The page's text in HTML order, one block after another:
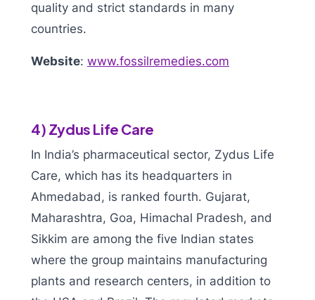
quality and strict standards in many
countries.
Website: www.fossilremedies.com
4) Zydus Life Care
In India’s pharmaceutical sector, Zydus Life
Care, which has its headquarters in
Ahmedabad, is ranked fourth. Gujarat,
Maharashtra, Goa, Himachal Pradesh, and
Sikkim are among the five Indian states
where the group maintains manufacturing
plants and research centers, in addition to